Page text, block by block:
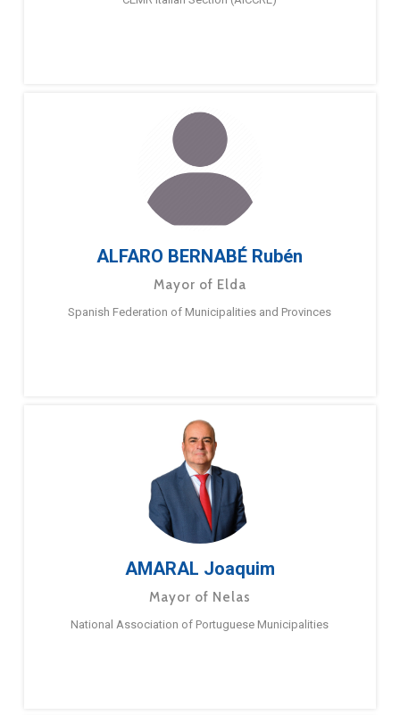
ALFARO BERNABÉ Rubén
Mayor of Elda
Spanish Federation of Municipalities and Provinces
AMARAL Joaquim
Mayor of Nelas
National Association of Portuguese Municipalities